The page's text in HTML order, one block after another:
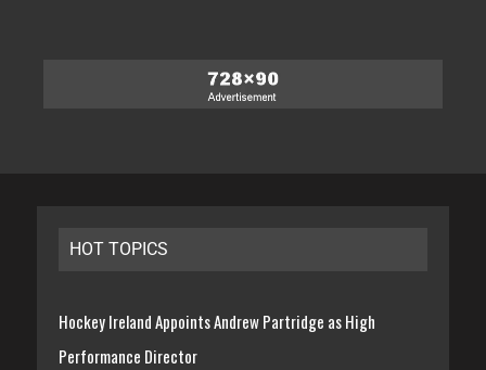
HOT TOPICS
Hockey Ireland Appoints Andrew Partridge as High
Performance Director